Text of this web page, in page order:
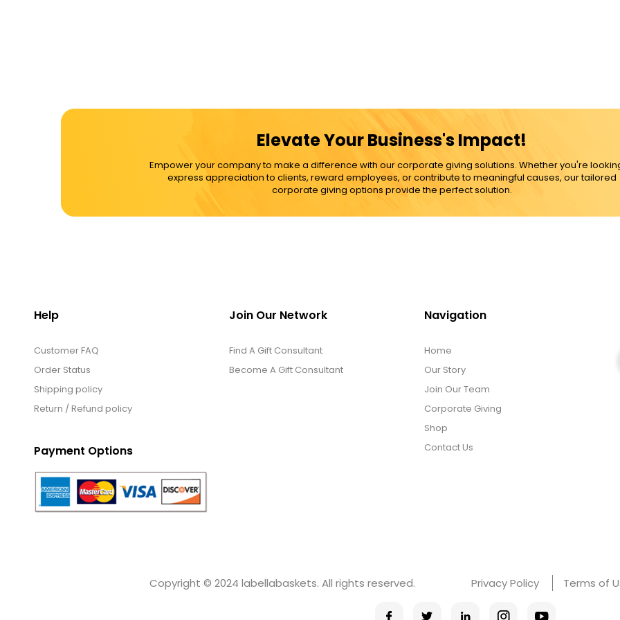
Elevate Your Business's Impact!
Empower your company to make a difference with our corporate giving solutions. Whether you're
express appreciation to clients, reward employees, or contribute to meaningful causes, our tailored
corporate giving options provide the perfect solution.
Help
Customer FAQ
Order Status
Shipping policy
Return / Refund policy
Payment Options
Join Our Network
Find A Gift Consultant
Become A Gift Consultant
Navigation
Home
Our Story
Join Our Team
Corporate Giving
Shop
Contact Us
Copyright © 2024 labellabaskets. All rights reserved. Privacy Policy Terms of